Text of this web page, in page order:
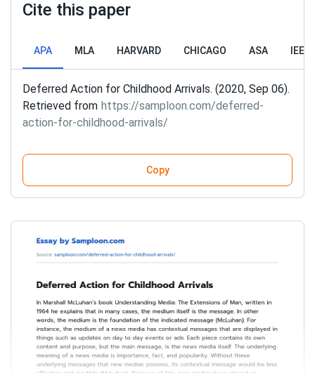
Cite this paper
APA MLA HARVARD CHICAGO ASA IEEE
Deferred Action for Childhood Arrivals. (2020, Sep 06).
Retrieved from https://samploon.com/deferred-
action-for-childhood-arrivals/
Copy